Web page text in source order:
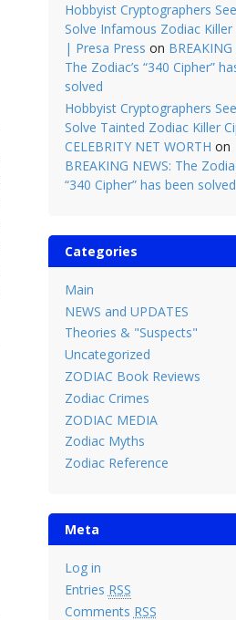
Hobbyist Cryptographers
Solve Infamous Zodiac Killer
| Presa Press on BREAKING
The Zodiac’s “340 Cipher”
solved
Hobbyist Cryptographers
Solve Tainted Zodiac Killer
CELEBRITY NET WORTH on
BREAKING NEWS: The
“340 Cipher” has been solved
Categories
Main
NEWS and UPDATES
Theories & "Suspects"
Uncategorized
ZODIAC Book Reviews
Zodiac Crimes
ZODIAC MEDIA
Zodiac Myths
Zodiac Reference
Meta
Log in
Entries RSS
Comments RSS